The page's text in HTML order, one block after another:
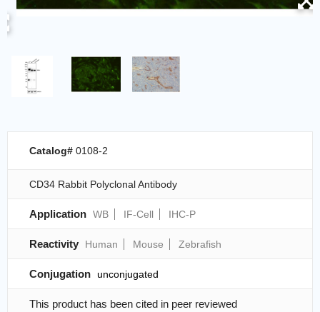
Catalog# 0108-2
CD34 Rabbit Polyclonal Antibody
Application WB IF-Cell IHC-P
Reactivity Human Mouse Zebrafish
Conjugation unconjugated
This product has been cited in peer reviewed